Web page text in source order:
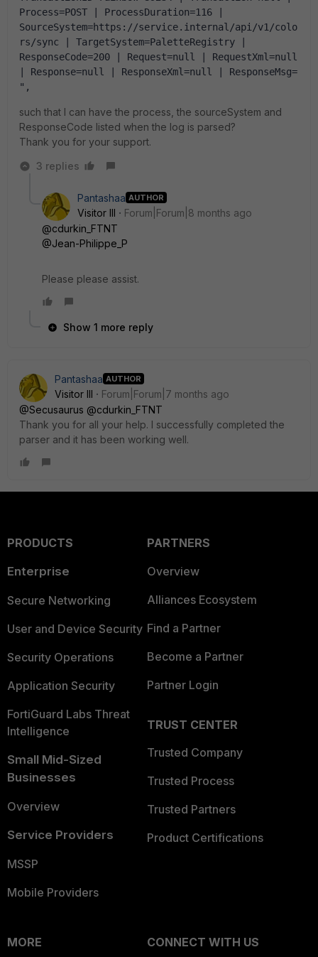
Process=POST | ProcessDuration=116 |
SourceSystem=https://service.internal/api/v1/colo
rs/sync | TargetSystem=PaletteRegistry |
ResponseCode=200 | Request=null | RequestXml=null
| Response=null | ResponseXml=null | ResponseMsg=
",
such that I can have the process, the sourceSystem and
ResponseCode listed when the log is parsed?
Thank you for your support.
3 replies
Pantashaa AUTHOR
Visitor III
Forum|Forum|8 months ago
@cdurkin_FTNT
@Jean-Philippe_P
Please please assist.
Show 1 more reply
Pantashaa AUTHOR
Visitor III
Forum|Forum|7 months ago
@Secusaurus @cdurkin_FTNT
Thank you for all your help. I successfully completed the
parser and it has been working well.
PRODUCTS
Enterprise
Secure Networking
User and Device Security
Security Operations
Application Security
FortiGuard Labs Threat
Intelligence
Small Mid-Sized
Businesses
Overview
Service Providers
MSSP
Mobile Providers
PARTNERS
Overview
Alliances Ecosystem
Find a Partner
Become a Partner
Partner Login
TRUST CENTER
Trusted Company
Trusted Process
Trusted Partners
Product Certifications
MORE
CONNECT WITH US